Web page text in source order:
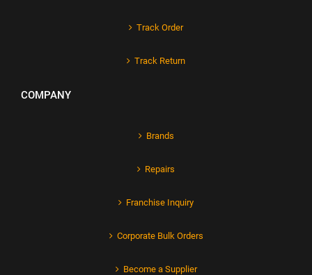
Track Order
Track Return
COMPANY
Brands
Repairs
Franchise Inquiry
Corporate Bulk Orders
Become a Supplier